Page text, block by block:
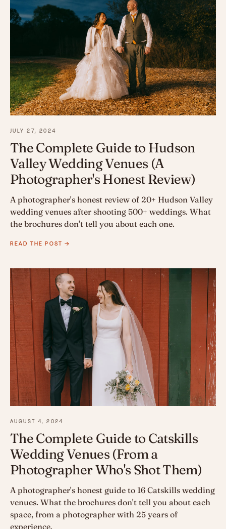
JULY 27, 2024
The Complete Guide to Hudson
Valley Wedding Venues (A
Photographer's Honest Review)
A photographer's honest review of 20+ Hudson Valley
wedding venues after shooting 500+ weddings. What
the brochures don't tell you about each one.
READ THE POST →
AUGUST 4, 2024
The Complete Guide to Catskills
Wedding Venues (From a
Photographer Who's Shot Them)
A photographer's honest guide to 16 Catskills wedding
venues. What the brochures don't tell you about each
space, from a photographer with 25 years of
experience.